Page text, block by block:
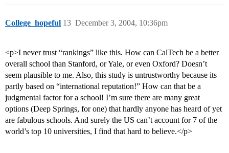
College_hopeful December 3, 2004, 10:36pm
13
<p>I never trust “rankings” like this. How can CalTech be a better
overall school than Stanford, or Yale, or even Oxford? Doesn’t
seem plausible to me. Also, this study is untrustworthy because its
partly based on “international reputation!” How can that be a
judgmental factor for a school! I’m sure there are many great
options (Deep Springs, for one) that hardly anyone has heard of yet
are fabulous schools. And surely the US can’t account for 7 of the
world’s top 10 universities, I find that hard to believe.</p>